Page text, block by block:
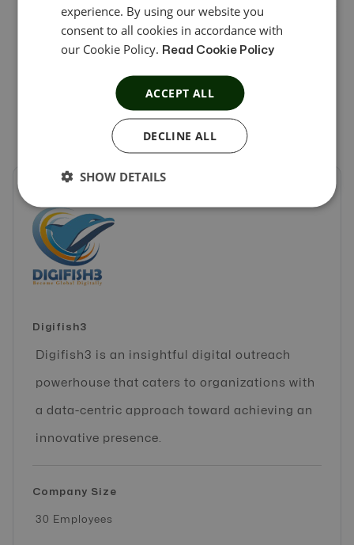
Digifish3
Digifish3 is an insightful digital outreach
powerhouse that caters to organizations with
a data-centric approach toward achieving an
innovative presence.
Company Size
30 Employees
partners with the full-manage service and options that
we believe our partners deserve. We recommend
experience. By using our website you
consent to all cookies in accordance with
our Cookie Policy. Read Cookie Policy
ACCEPT ALL
DECLINE ALL
SHOW DETAILS